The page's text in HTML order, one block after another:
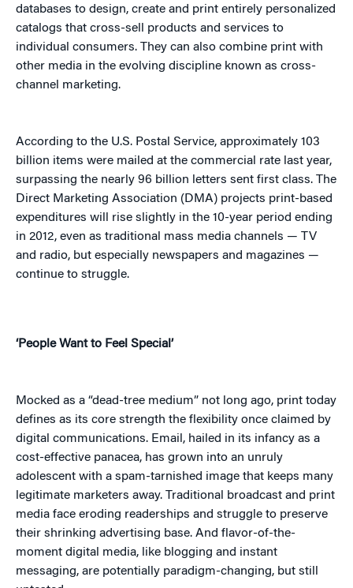
databases to design, create and print entirely personalized
catalogs that cross-sell products and services to
individual consumers. They can also combine print with
other media in the evolving discipline known as cross-
channel marketing.
According to the U.S. Postal Service, approximately 103
billion items were mailed at the commercial rate last year,
surpassing the nearly 96 billion letters sent first class. The
Direct Marketing Association (DMA) projects print-based
expenditures will rise slightly in the 10-year period ending
in 2012, even as traditional mass media channels — TV
and radio, but especially newspapers and magazines —
continue to struggle.
‘People Want to Feel Special’
Mocked as a “dead-tree medium” not long ago, print today
defines as its core strength the flexibility once claimed by
digital communications. Email, hailed in its infancy as a
cost-effective panacea, has grown into an unruly
adolescent with a spam-tarnished image that keeps many
legitimate marketers away. Traditional broadcast and print
media face eroding readerships and struggle to preserve
their shrinking advertising base. And flavor-of-the-
moment digital media, like blogging and instant
messaging, are potentially paradigm-changing, but still